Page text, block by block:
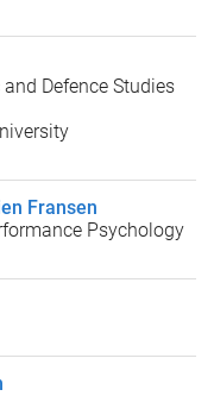
Defence Studies
Fransen
Psychology